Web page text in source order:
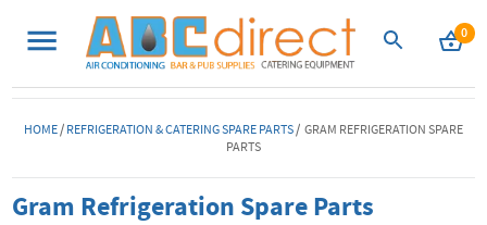
0
HOME/REFRIGERATION & CATERING SPARE PARTS/ GRAM REFRIGERATION SPARE
PARTS
Gram Refrigeration Spare Parts